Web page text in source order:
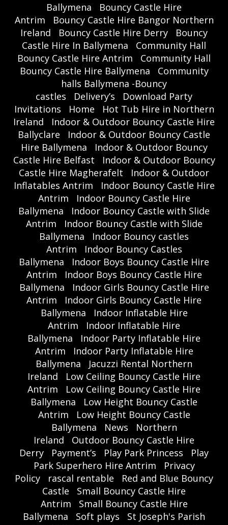
Ballymena
Bouncy Castle Hire
Antrim
Bouncy Castle Hire Bangor Northern
Ireland
Bouncy Castle Hire Derry
Bouncy
Castle Hire In Ballymena
Community Hall
Bouncy Castle Hire Antrim
Community Hall
Bouncy Castle Hire Ballymena
Community
halls Ballymena -Bouncy
castles
Delivery’s
Download Party
Invitations
Home
Hot Tub Hire in Northern
Ireland
Indoor & Outdoor Bouncy Castle Hire
Ballyclare
Indoor & Outdoor Bouncy Castle
Hire Ballymena
Indoor & Outdoor Bouncy
Castle Hire Belfast
Indoor & Outdoor Bouncy
Castle Hire Magherafelt
Indoor & Outdoor
Inflatables Antrim
Indoor Bouncy Castle Hire
Antrim
Indoor Bouncy Castle Hire
Ballymena
Indoor Bouncy Castle with Slide
Antrim
Indoor Bouncy Castle with Slide
Ballymena
Indoor Bouncy castles
Antrim
Indoor Bouncy Castles
Ballymena
Indoor Boys Bouncy Castle Hire
Antrim
Indoor Boys Bouncy Castle Hire
Ballymena
Indoor Girls Bouncy Castle Hire
Antrim
Indoor Girls Bouncy Castle Hire
Ballymena
Indoor Inflatable Hire
Antrim
Indoor Inflatable Hire
Ballymena
Indoor Party Inflatable Hire
Antrim
Indoor Party Inflatable Hire
Ballymena
Jacuzzi Rental Northern
Ireland
Low Ceiling Bouncy Castle Hire
Antrim
Low Ceiling Bouncy Castle Hire
Ballymena
Low Height Bouncy Castle
Antrim
Low Height Bouncy Castle
Ballymena
News
Northern
Ireland
Outdoor Bouncy Castle Hire
Derry
Payment’s Play Park Princess
Play
Park Superhero Hire Antrim
Privacy
Policy
rascal rentable
Red and Blue Bouncy
Castle
Small Bouncy Castle Hire
Antrim
Small Bouncy Castle Hire
Ballymena
Soft plays
St Joseph's Parish